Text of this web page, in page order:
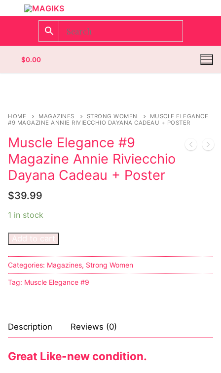
$0.00
Homepage
Contact
Categories
Magazines
Wrestling
Celebrities
Transgender
Female Domination
Fashion
Tattoo
Comic Books
Marvel Comics
Other Comics
Sexy Comics
Goth
Industrial
Techno
Big Names
Sexy Outfits
French Maid
Dominatrix Costumes
Boots
Men’s Elevator Shoes
Register
Login
HOME MAGAZINES STRONG WOMEN
MUSCLE ELEGANCE
#9 MAGAZINE ANNIE RIVIECCHIO DAYANA CADEAU + POSTER
Muscle Elegance #9
Magazine Annie Riviecchio
Dayana Cadeau + Poster
$39.99
1 in stock
Add to cart
Categories: Magazines, Strong Women
Tag: Muscle Elegance #9
Description Reviews (0)
Great Like-new condition.